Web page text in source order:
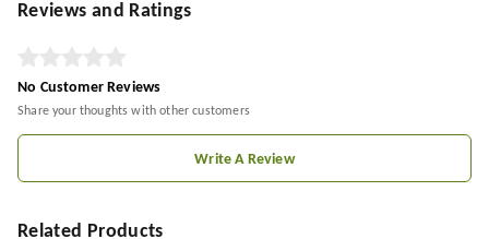
Reviews and Ratings
No Customer Reviews
Share your thoughts with other customers
Write A Review
Related Products